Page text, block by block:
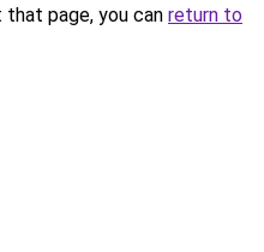
page, you can return to